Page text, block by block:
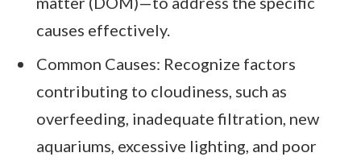
causes effectively.
Common Causes: Recognize factors
contributing to cloudiness, such as
overfeeding, inadequate filtration, new
aquariums, excessive lighting, and poor